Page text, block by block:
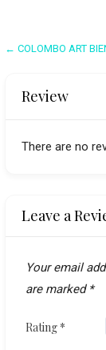
Post
← COLOMBO ART
Review
There are no
Leave a
Your email
are marked *
Rating *